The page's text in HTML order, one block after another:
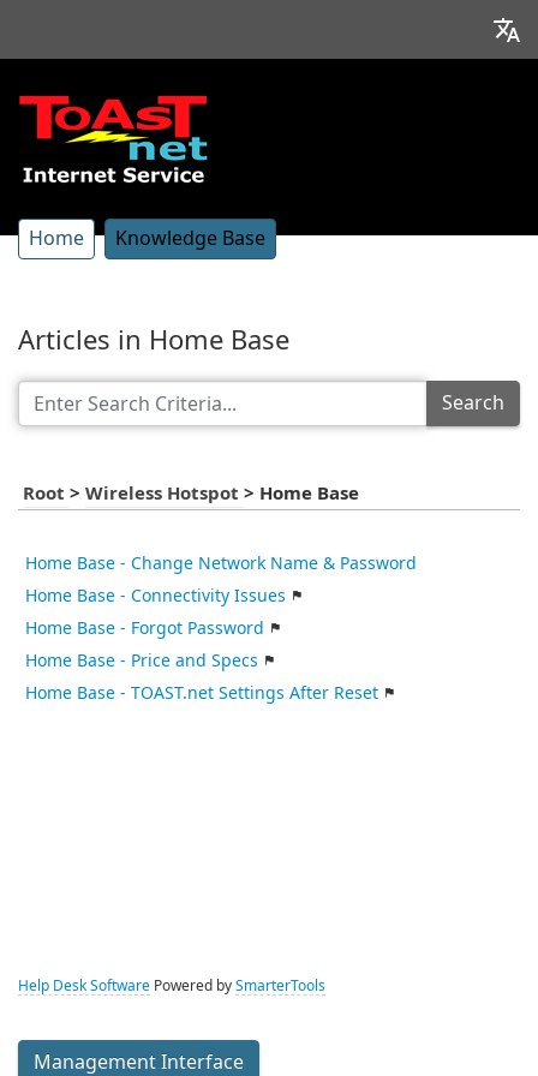
Home Knowledge Base
Articles in Home Base
Search
Root > Wireless Hotspot > Home Base
Home Base - Change Network Name & Password
Home Base - Connectivity Issues
Home Base - Forgot Password
Home Base - Price and Specs
Home Base - TOAST.net Settings After Reset
Help Desk Software Powered by SmarterTools
Management Interface